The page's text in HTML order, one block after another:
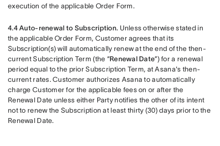
execution of the applicable Order Form.
4.4 Auto-renewal to Subscription. Unless otherwise stated in
the applicable Order Form, Customer agrees that its
Subscription(s) will automatically renew at the end of the then-
current Subscription Term (the “Renewal Date”) for a renewal
period equal to the prior Subscription Term, at Asana's then-
current rates. Customer authorizes Asana to automatically
charge Customer for the applicable fees on or after the
Renewal Date unless either Party notifies the other of its intent
not to renew the Subscription at least thirty (30) days prior to the
Renewal Date.